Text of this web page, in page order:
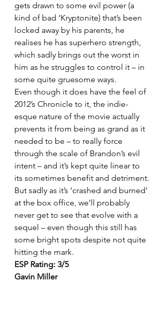
gets drawn to some evil power (a
kind of bad ‘Kryptonite) that’s been
locked away by his parents, he
realises he has superhero strength,
which sadly brings out the worst in
him as he struggles to control it – in
some quite gruesome ways.
Even though it does have the feel of
2012’s Chronicle to it, the indie-
esque nature of the movie actually
prevents it from being as grand as it
needed to be – to really force
through the scale of Brandon’s evil
intent – and it’s kept quite linear to
its sometimes benefit and detriment.
But sadly as it’s ‘crashed and burned’
at the box office, we’ll probably
never get to see that evolve with a
sequel – even though this still has
some bright spots despite not quite
hitting the mark.
ESP Rating: 3/5
Gavin Miller